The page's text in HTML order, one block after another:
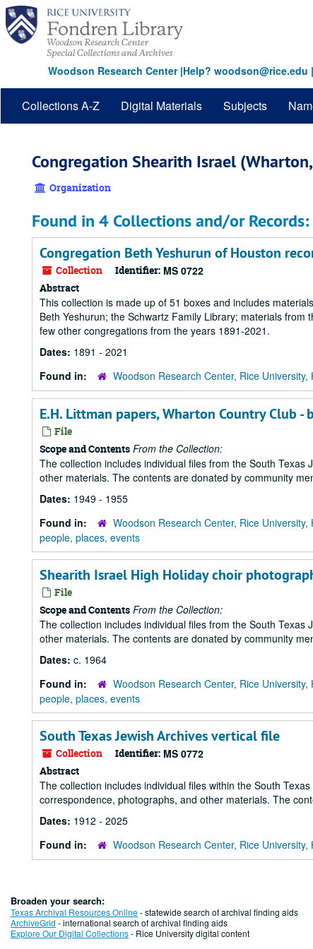
Skip
main
content
Woodson Research Center|Help? woodson@rice.edu
Collections A-Z Digital Materials Subjects
Congregation Shearith Israel (Wharton,
Organization
Found in 4 Collections and/or Records:
Congregation Beth Yeshurun of Houston
Collection Identifier: MS 0722
Abstract
This collection is made up of 51 boxes and includes
Beth Yeshurun; the Schwartz Family Library; materials
few other congregations from the years 1891-2021.
Dates: 1891 - 2021
Found in:
Woodson Research Center, Rice University,
E.H. Littman papers, Wharton Country Club
File
Scope and Contents From the Collection:
The collection includes individual files from the South
other materials. The contents are donated by community
Dates: 1949 - 1955
Found in:
Woodson Research Center, Rice University,
people, places, events
Shearith Israel High Holiday choir
File
Scope and Contents From the Collection:
The collection includes individual files from the South
other materials. The contents are donated by community
Dates: c. 1964
Found in:
Woodson Research Center, Rice University,
people, places, events
South Texas Jewish Archives vertical file
Collection Identifier: MS 0772
Abstract
The collection includes individual files within the South
correspondence, photographs, and other materials. The
Dates: 1912 - 2025
Found in:
Woodson Research Center, Rice University,
Broaden your search:
Texas Archival Resources Online- statewide search of archival finding aids
ArchiveGrid - international search of archival finding aids
Explore Our Digital Collections- Rice University digital content